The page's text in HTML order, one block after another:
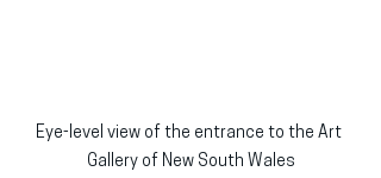
Eye-level view of the entrance to the Art
Gallery of New South Wales